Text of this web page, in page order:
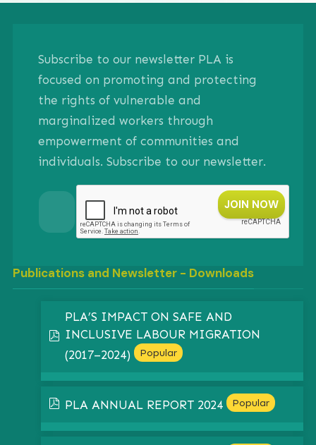
Subscribe to our newsletter PLA is
focused on promoting and protecting
the rights of vulnerable and
marginalized workers through
empowerment of communities and
individuals. Subscribe to our newsletter.
Publications and Newsletter - Downloads
pdf
PLA’S IMPACT ON SAFE AND
INCLUSIVE LABOUR MIGRATION
(2017–2024)
Popular
pdf
PLA ANNUAL REPORT 2024 Popular